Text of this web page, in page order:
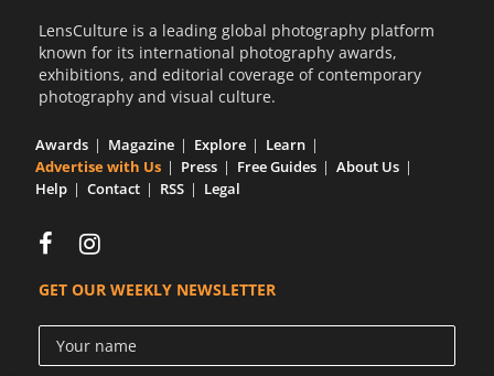
LensCulture is a leading global photography platform
known for its international photography awards,
exhibitions, and editorial coverage of contemporary
photography and visual culture.
Awards Magazine Explore
Learn
Advertise with Us
Press Free Guides
About Us
Help
Contact RSS Legal
GET OUR WEEKLY NEWSLETTER